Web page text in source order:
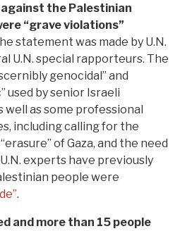
the Palestinian
“grave violations”
statement was made by U.N.
U.N. special rapporteurs. The
genocidal” and
used by senior Israeli
as some professional
including calling for the
of Gaza, and the need
experts have previously
people were
.
and more than 15 people